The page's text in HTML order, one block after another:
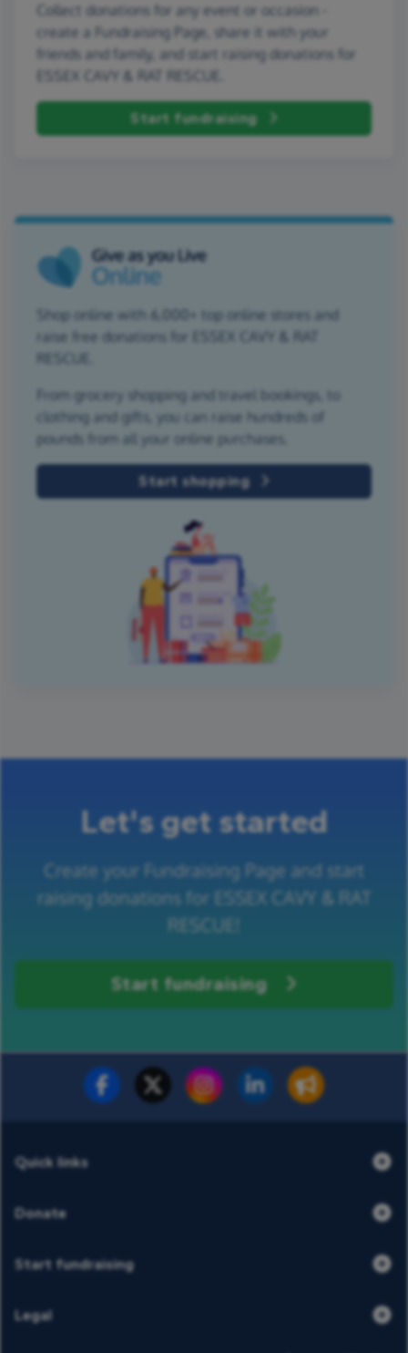
Collect donations for any event or occasion -
create a Fundraising Page, share it with your
friends and family, and start raising donations for
ESSEX CAVY & RAT RESCUE.
Start fundraising
Shop online with 6,000+ top online stores and
raise free donations for ESSEX CAVY & RAT
From grocery shopping and travel bookings, to
clothing and gifts, you can raise hundreds of
pounds from all your online purchases.
Start shopping
Let's get started
Create your Fundraising Page and start
raising donations for ESSEX CAVY & RAT
RESCUE!
Start fundraising
Fundraise for us Donate now
Quick links
Donate
Start fundraising
Legal